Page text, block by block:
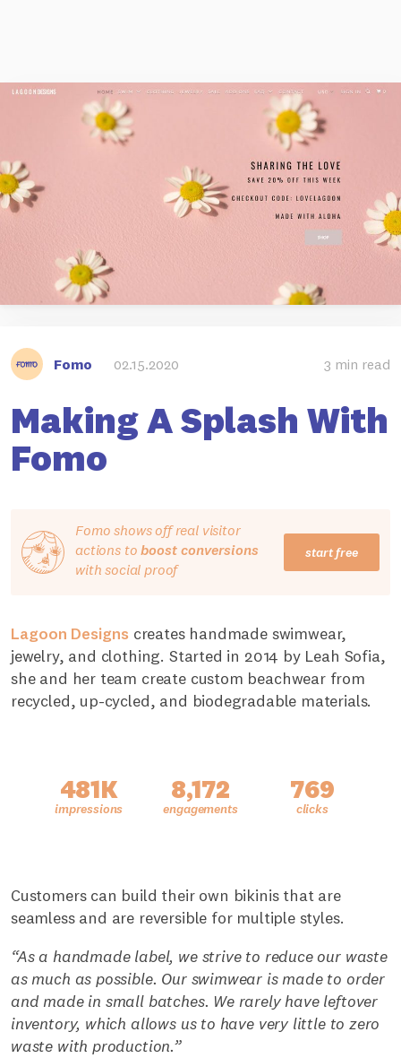
Fomo 02.15.2020 3 min read
Making A Splash With
Fomo
Fomo shows off real visitor
actions toboost conversions
with social proof
start free
Lagoon Designs creates handmade swimwear,
jewelry, and clothing. Started in 2014 by Leah Sofia,
she and her team create custom beachwear from
recycled, up-cycled, and biodegradable materials.
481K 8,172 769
Customers can build their own bikinis that are
seamless and are reversible for multiple styles.
“As a handmade label, we strive to reduce our waste
as much as possible. Our swimwear is made to order
and made in small batches. We rarely have leftover
inventory, which allows us to have very little to zero
waste with production.”